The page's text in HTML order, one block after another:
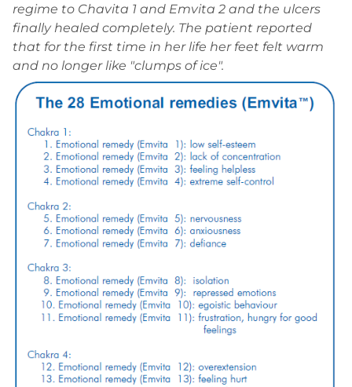
regime to Chavita 1 and Emvita 2 and the ulcers
finally healed completely. The patient reported
that for the first time in her life her feet felt warm
and no longer like "clumps of ice".